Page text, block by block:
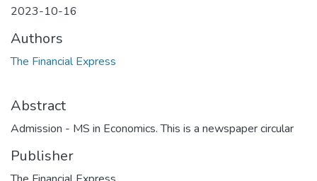
2023-10-16
Authors
The Financial Express
Abstract
Admission - MS in Economics. This is a newspaper circular
Publisher